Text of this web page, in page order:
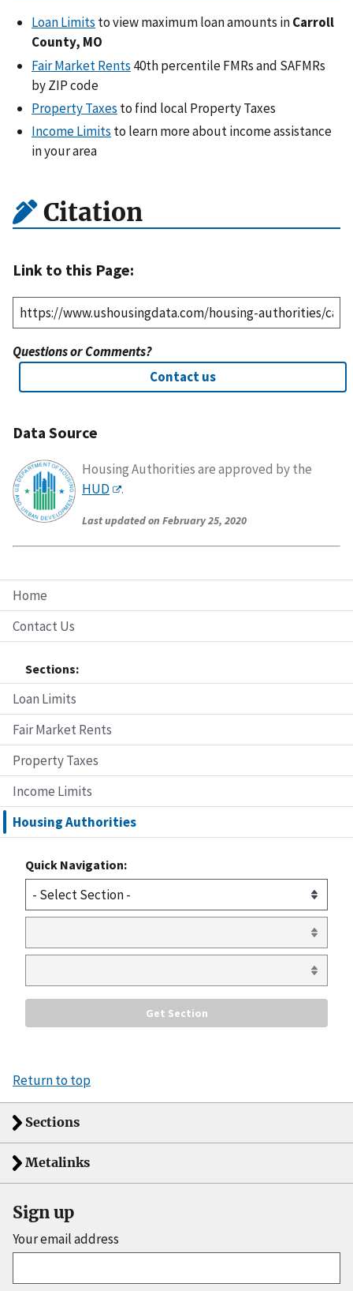
Home
Contact Us
Sections:
Loan Limits
Fair Market Rents
Property Taxes
Income Limits
Housing Authorities
Quick Navigation:
Loan Limits to view maximum loan amounts inCarroll
County, MO
Fair Market Rents 40th percentile FMRs and SAFMRs
by ZIP code
Property Taxes to find local Property Taxes
Income Limits to learn more about income assistance
in your area
Citation
Link to this Page:
Questions or Comments?
Contact us
Data Source
Housing Authorities are approved by the
HUD
.
Last updated on February 25, 2020
Return to top
Sections
Metalinks
Sign up
Your email address